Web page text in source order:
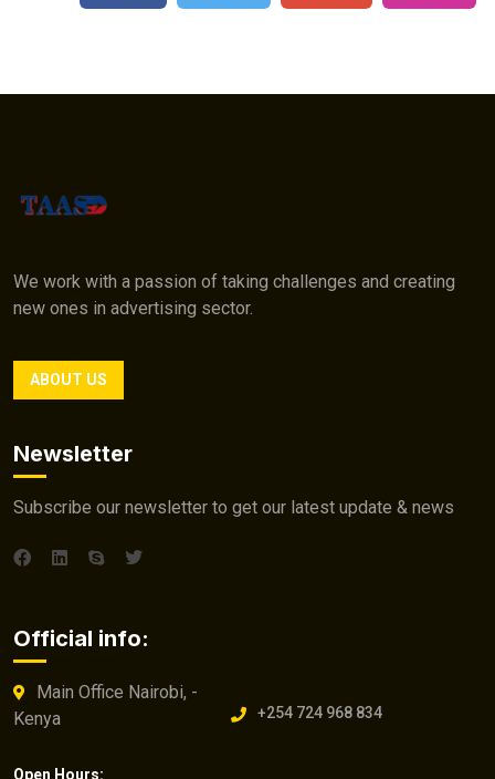
We work with a passion of taking challenges and creating
new ones in advertising sector.
ABOUT US
Newsletter
Subscribe our newsletter to get our latest update & news
Official info:
Main Office Nairobi, -
Kenya
+254 724 968 834
Open Hours: